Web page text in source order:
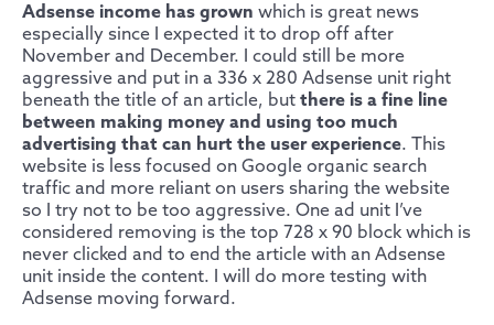
Adsense income has grown which is great news
especially since I expected it to drop off after
November and December. I could still be more
aggressive and put in a 336 x 280 Adsense unit right
beneath the title of an article, but there is a fine line
between making money and using too much
advertising that can hurt the user experience. This
website is less focused on Google organic search
traffic and more reliant on users sharing the website
so I try not to be too aggressive. One ad unit I’ve
considered removing is the top 728 x 90 block which is
never clicked and to end the article with an Adsense
unit inside the content. I will do more testing with
Adsense moving forward.